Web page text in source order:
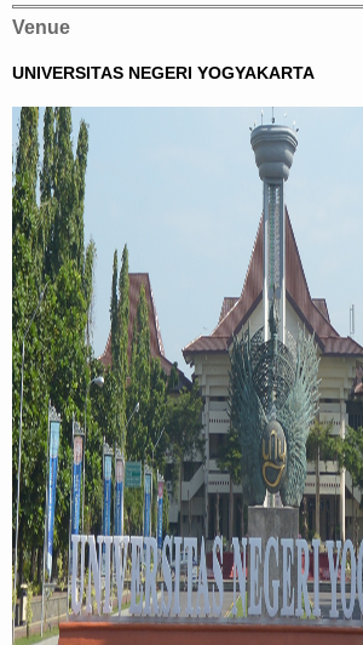
Venue
UNIVERSITAS NEGERI YOGYAKARTA